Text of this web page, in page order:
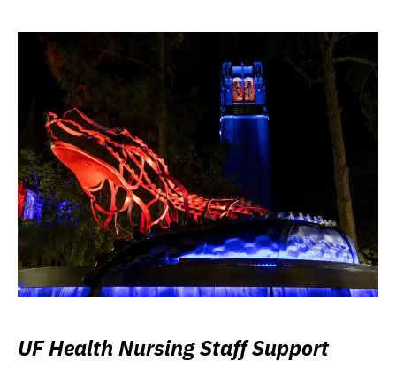
UF Health Nursing Staff Support